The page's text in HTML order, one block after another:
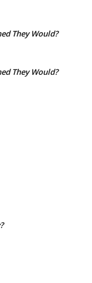
They Would?
They Would?